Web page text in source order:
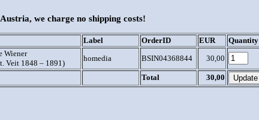
we charge no shipping costs!
Label OrderID EUR
Quantity
Wiener
Veit 1848 – 1891)
homedia BSIN04368844 30,00
Total 30,00